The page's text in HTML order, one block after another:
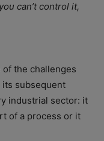
can’t control it,
the challenges
subsequent
industrial sector: it
of a process or it